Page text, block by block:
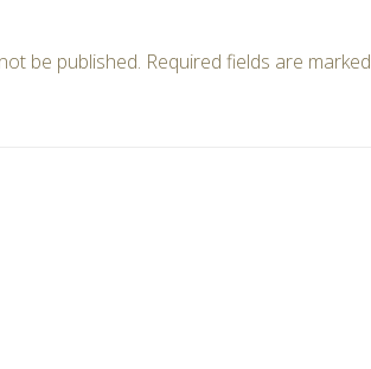
be published. Required fields are marked